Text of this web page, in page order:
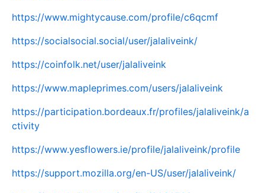
https://www.mightycause.com/profile/c6qcmf
https://socialsocial.social/user/jalaliveink/
https://coinfolk.net/user/jalaliveink
https://www.mapleprimes.com/users/jalaliveink
https://participation.bordeaux.fr/profiles/jalaliveink/a
ctivity
https://www.yesflowers.ie/profile/jalaliveink/profile
https://support.mozilla.org/en-US/user/jalaliveink/